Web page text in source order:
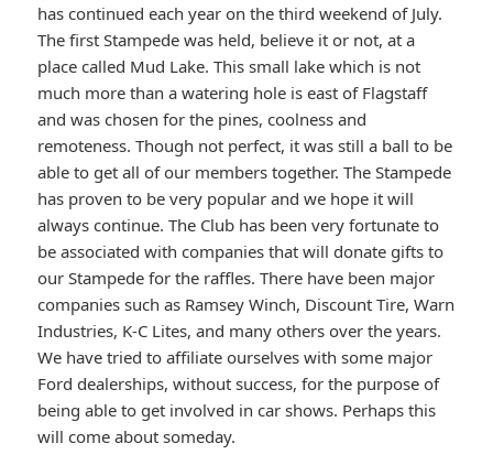
has continued each year on the third weekend of July.
The first Stampede was held, believe it or not, at a
place called Mud Lake. This small lake which is not
much more than a watering hole is east of Flagstaff
and was chosen for the pines, coolness and
remoteness. Though not perfect, it was still a ball to be
able to get all of our members together. The Stampede
has proven to be very popular and we hope it will
always continue. The Club has been very fortunate to
be associated with companies that will donate gifts to
our Stampede for the raffles. There have been major
companies such as Ramsey Winch, Discount Tire, Warn
Industries, K-C Lites, and many others over the years.
We have tried to affiliate ourselves with some major
Ford dealerships, without success, for the purpose of
being able to get involved in car shows. Perhaps this
will come about someday.